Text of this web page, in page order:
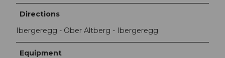
Directions
Ibergeregg - Ober Altberg - Ibergeregg
Equipment